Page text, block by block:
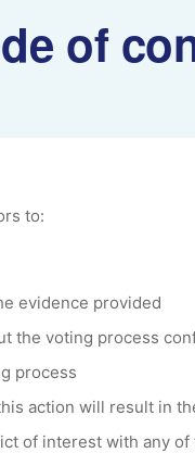
of
to:
evidence provided
the voting process
process
action will result in
of interest with any